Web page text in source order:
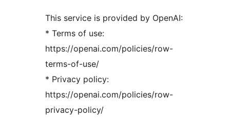
This service is provided by OpenAI:
* Terms of use:
https://openai.com/policies/row-
terms-of-use/
* Privacy policy:
https://openai.com/policies/row-
privacy-policy/